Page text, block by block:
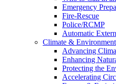
Emergency
Fire-Rescue
Police/RCMP
Automatic
Climate & Environment
Advancing
Enhancing
Protecting the
Accelerating